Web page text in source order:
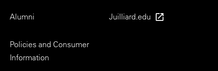
Alumni Juilliard.edu
Policies and Consumer
Information